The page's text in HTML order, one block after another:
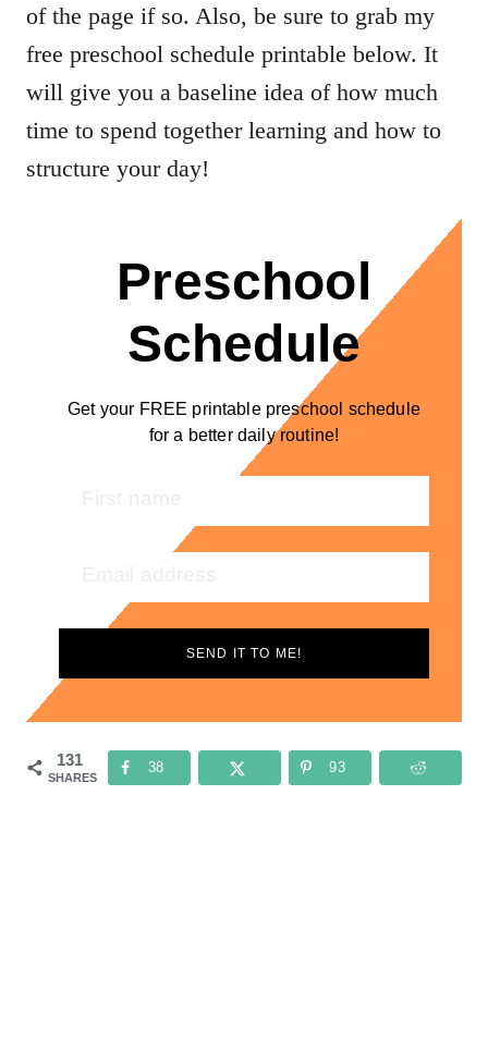
of the page if so. Also, be sure to grab my
free preschool schedule printable below. It
will give you a baseline idea of how much
time to spend together learning and how to
structure your day!
Preschool
Schedule
Get your FREE printable preschool schedule
for a better daily routine!
SEND IT TO ME!
131
SHARES
38 93